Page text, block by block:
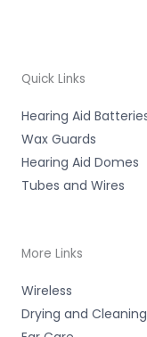
Quick Links
Hearing Aid
Wax Guards
Hearing Aid Domes
Tubes and Wires
More Links
Wireless
Drying and Cleaning